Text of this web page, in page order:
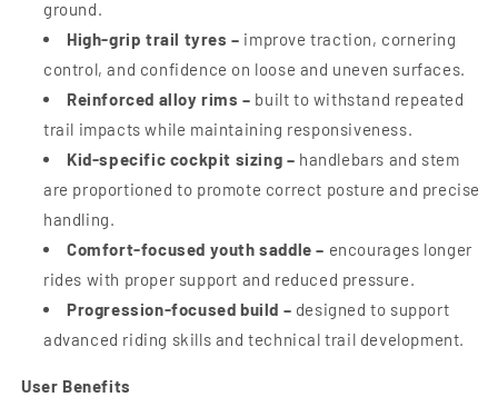
ground.
High-grip trail tyres – improve traction, cornering
control, and confidence on loose and uneven surfaces.
Reinforced alloy rims – built to withstand repeated
trail impacts while maintaining responsiveness.
Kid-specific cockpit sizing – handlebars and stem
are proportioned to promote correct posture and precise
handling.
Comfort-focused youth saddle – encourages longer
rides with proper support and reduced pressure.
Progression-focused build – designed to support
advanced riding skills and technical trail development.
User Benefits